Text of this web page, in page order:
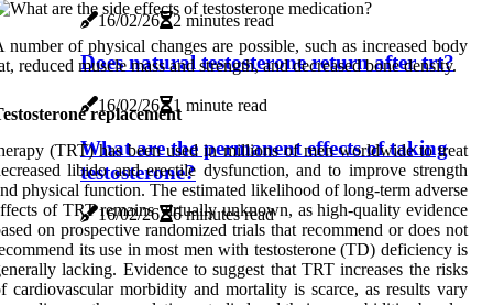
16/02/26 2 minutes read
Does natural testosterone return after trt?
16/02/26 1 minute read
What are the permanent effects of taking
testosterone?
16/02/26 6 minutes read
number of physical changes are possible, such as increased body
reduced muscle mass and strength, and decreased bone density.
replacement
(TRT) has been used in millions of men worldwide to treat
libido and erectile dysfunction, and to improve strength
physical function. The estimated likelihood of long-term adverse
of TRT remains virtually unknown, as high-quality evidence
on prospective randomized trials that recommend or does not
its use in most men with testosterone (TD) deficiency is
lacking. Evidence to suggest that TRT increases the risks
cardiovascular morbidity and mortality is scarce, as results vary